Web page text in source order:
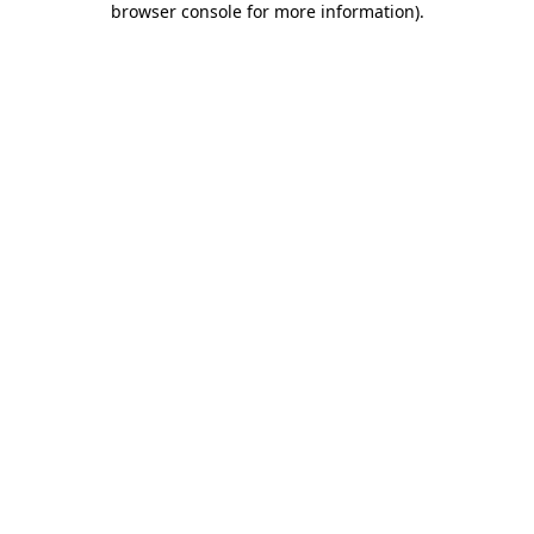
browser console for more information).